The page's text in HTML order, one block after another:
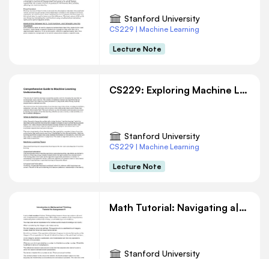
Stanford University
CS229 | Machine Learning
Lecture Note
CS229: Exploring Machine Learning: Concepts and Applications
Stanford University
CS229 | Machine Learning
Lecture Note
Math Tutorial: Navigating a|b vs. a/b Concepts
Stanford University